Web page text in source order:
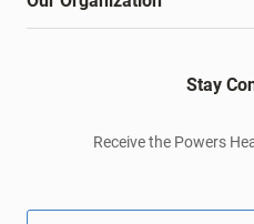
Stay
Receive the Powers